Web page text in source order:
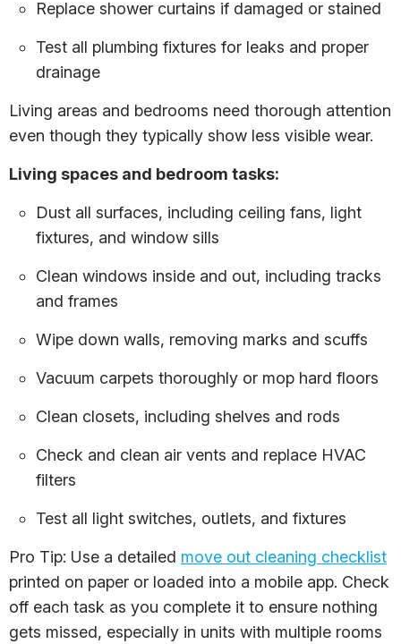
Replace shower curtains if damaged or stained
Test all plumbing fixtures for leaks and proper
drainage
Living areas and bedrooms need thorough attention
even though they typically show less visible wear.
Living spaces and bedroom tasks:
Dust all surfaces, including ceiling fans, light
fixtures, and window sills
Clean windows inside and out, including tracks
and frames
Wipe down walls, removing marks and scuffs
Vacuum carpets thoroughly or mop hard floors
Clean closets, including shelves and rods
Check and clean air vents and replace HVAC
filters
Test all light switches, outlets, and fixtures
Pro Tip: Use a detailed move out cleaning checklist
printed on paper or loaded into a mobile app. Check
off each task as you complete it to ensure nothing
gets missed, especially in units with multiple rooms